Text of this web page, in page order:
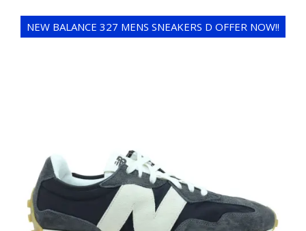
NEW BALANCE 327 MENS SNEAKERS D OFFER NOW!!